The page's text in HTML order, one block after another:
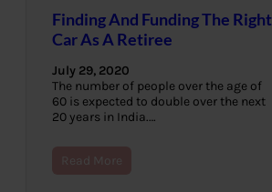
Finding And Funding The Right
Car As A Retiree
July 29, 2020
The number of people over the age of
60 is expected to double over the next
20 years in India.…
Read More